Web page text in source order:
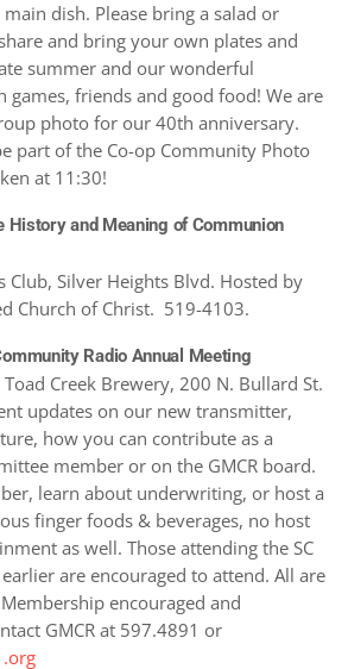
dish. Please bring a salad or
and bring your own plates and
summer and our wonderful
games, friends and good food! We are
photo for our 40th anniversary.
part of the Co-op Community Photo
at 11:30!
History and Meaning of Communion
Club, Silver Heights Blvd. Hosted by
Church of Christ. 519-4103.
Radio Annual Meeting
Creek Brewery, 200 N. Bullard St.
updates on our new transmitter,
how you can contribute as a
member or on the GMCR board.
learn about underwriting, or host a
finger foods & beverages, no host
as well. Those attending the SC
are encouraged to attend. All are
encouraged and
GMCR at 597.4891 or